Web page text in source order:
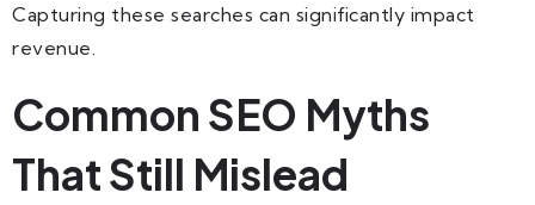
Capturing these searches can significantly impact
revenue.
Common SEO Myths
That Still Mislead